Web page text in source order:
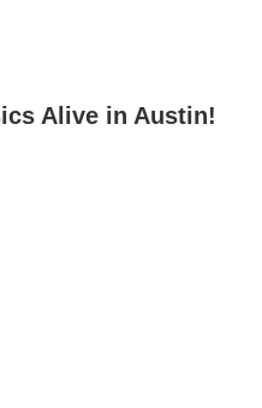
Alive in Austin!